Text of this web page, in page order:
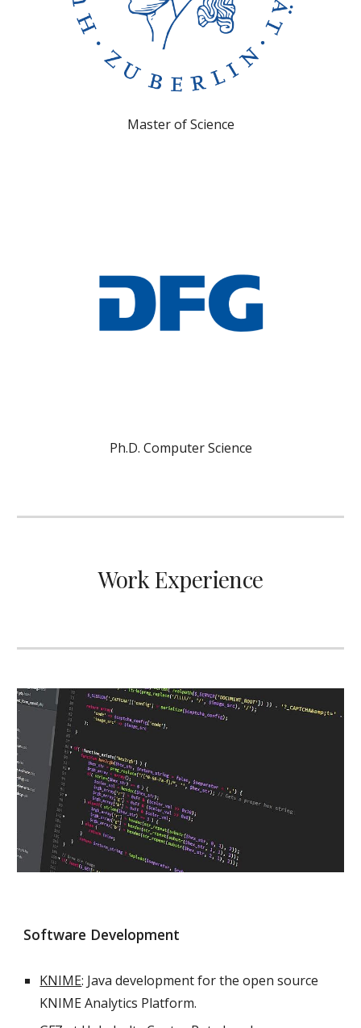
Master of Science
Ph.D. Computer Science
Work Experience
Software Development
KNIME: Java development for the open source
KNIME Analytics Platform.